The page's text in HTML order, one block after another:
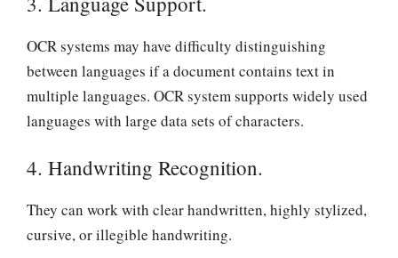
OCR systems may have difficulty distinguishing
between languages if a document contains text in
multiple languages. OCR system supports widely used
languages with large data sets of characters.
4. Handwriting Recognition.
They can work with clear handwritten, highly stylized,
cursive, or illegible handwriting.